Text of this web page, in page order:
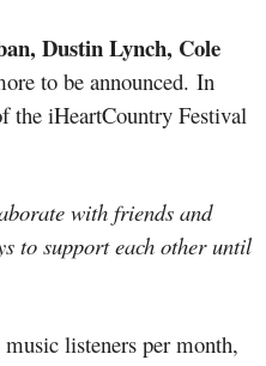
Dustin Lynch, Cole
to be announced. In
the iHeartCountry Festival
with friends and
to support each other until
listeners per month,